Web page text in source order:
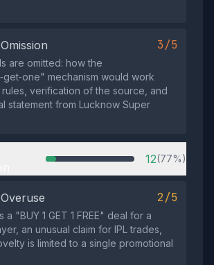
3/5
are omitted: how the
mechanism would work
rules, verification of the source, and
statement from Lucknow Super
12(77%)
2/5
a "BUY 1 GET 1 FREE" deal for a
an unusual claim for IPL trades,
is limited to a single promotional